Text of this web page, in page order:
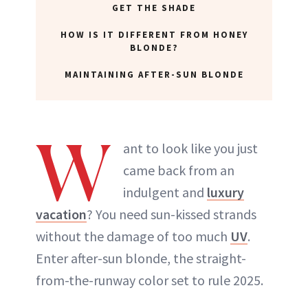
GET THE SHADE
HOW IS IT DIFFERENT FROM HONEY
BLONDE?
MAINTAINING AFTER-SUN BLONDE
W
ant to look like you just
came back from an
indulgent and luxury
vacation? You need sun-kissed strands
without the damage of too much UV.
Enter after-sun blonde, the straight-
from-the-runway color set to rule 2025.